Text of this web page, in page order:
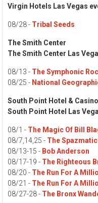
Virgin Hotels Las Vegas
08/28 - Tribal Seeds
The Smith Center
The Smith Center Las
08/13 - The Symphonic
08/25 - National
South Point Hotel & Casino
South Point Hotel Las
08/1 - The Magic Of Bill
08/7,14,25 - The
08/13-15 - Bob Anderson
08/17-19 - The Righteous
08/20 - The Run For A
08/21 - The Run For A
08/27-28 - The Bronx